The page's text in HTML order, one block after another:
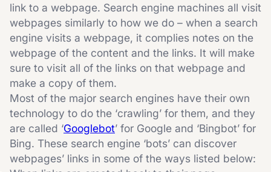
link to a webpage. Search engine machines all visit
webpages similarly to how we do – when a search
engine visits a webpage, it complies notes on the
webpage of the content and the links. It will make
sure to visit all of the links on that webpage and
make a copy of them.
Most of the major search engines have their own
technology to do the ‘crawling’ for them, and they
are called ‘Googlebot’ for Google and ‘Bingbot’ for
Bing. These search engine ‘bots’ can discover
webpages’ links in some of the ways listed below: